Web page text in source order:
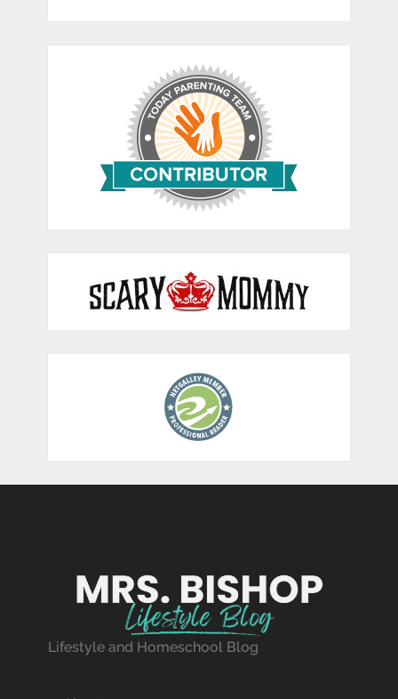
Lifestyle and Homeschool Blog